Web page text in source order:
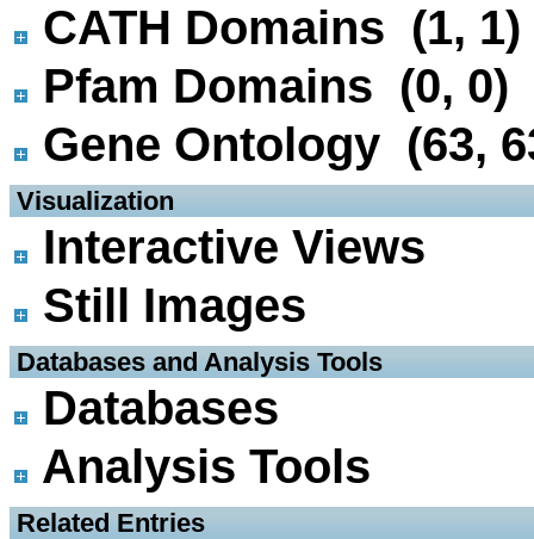
CATH Domains (1, 1)
Pfam Domains (0, 0)
Gene Ontology (63,
Visualization
Interactive Views
Still Images
Databases and Analysis Tools
Databases
Analysis Tools
Related Entries